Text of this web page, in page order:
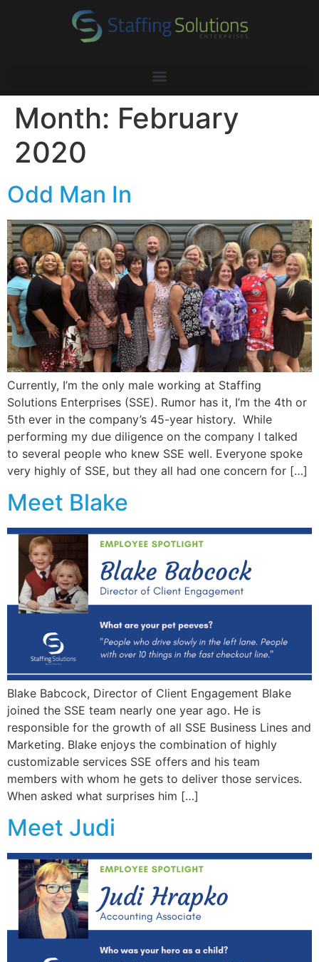
Month: February
2020
Odd Man In
Currently, I’m the only male working at Staffing
Solutions Enterprises (SSE). Rumor has it, I’m the 4th or
5th ever in the company’s 45-year history. While
performing my due diligence on the company I talked
to several people who knew SSE well. Everyone spoke
very highly of SSE, but they all had one concern for […]
Meet Blake
Blake Babcock, Director of Client Engagement Blake
joined the SSE team nearly one year ago. He is
responsible for the growth of all SSE Business Lines and
Marketing. Blake enjoys the combination of highly
customizable services SSE offers and his team
members with whom he gets to deliver those services.
When asked what surprises him […]
Meet Judi